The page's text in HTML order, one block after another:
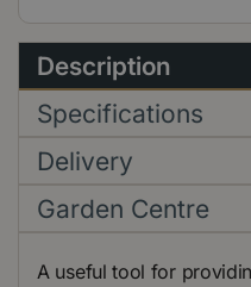
Description
Specifications
Delivery
Garden Centre
A useful tool for